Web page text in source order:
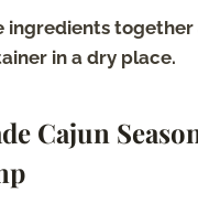
ingredients together
in a dry place.
Cajun